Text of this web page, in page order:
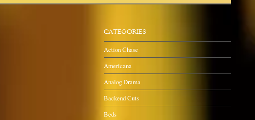
CATEGORIES
Action Chase
Americana
Analog Drama
Backend Cuts
Beds